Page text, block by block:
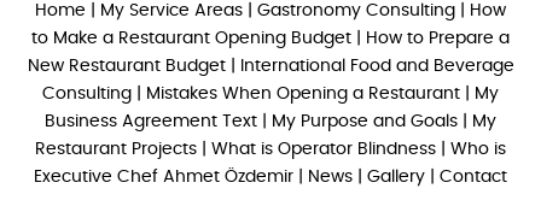
Home My Service Areas Gastronomy Consulting
How
to Make a Restaurant Opening Budget
How to Prepare a
New Restaurant Budget|
International Food and Beverage
Consulting
Mistakes When Opening a Restaurant
My
Business Agreement Text
My Purpose and Goals
My
Restaurant Projects
What is Operator Blindness
Who is
Executive Chef Ahmet Özdemir
News Gallery Contact